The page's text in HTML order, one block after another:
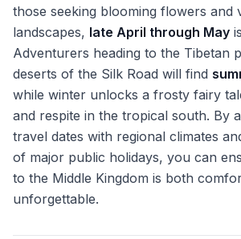
those seeking blooming flowers and
landscapes, late April through May
Adventurers heading to the Tibetan
deserts of the Silk Road will find
while winter unlocks a frosty fairy
and respite in the tropical south. By
travel dates with regional climates
of major public holidays, you can
to the Middle Kingdom is both
unforgettable.